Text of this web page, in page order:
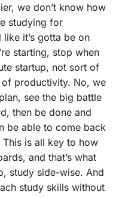
we don’t know how
studying for
it’s gotta be on
starting, stop when
startup, not sort of
of productivity. No, we
see the big battle
then be done and
be able to come back
is all key to how
and that’s what
study side-wise. And
study skills without